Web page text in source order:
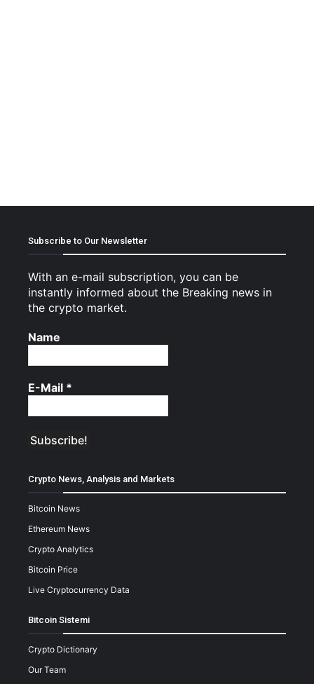
Subscribe to Our Newsletter
With an e-mail subscription, you can be
instantly informed about the Breaking news in
the crypto market.
Name
E-Mail *
Crypto News, Analysis and Markets
Bitcoin News
Ethereum News
Crypto Analytics
Bitcoin Price
Live Cryptocurrency Data
Bitcoin Sistemi
Crypto Dictionary
Our Team